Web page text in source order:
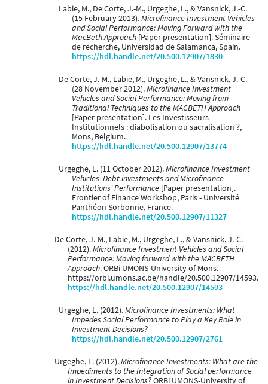
Labie, M., De Corte, J.-M., Urgeghe, L., & Vansnick, J.-C.
(15 February 2013).Microfinance Investment Vehicles
and Social Performance: Moving Forward with the
MacBeth Approach [Paper presentation]. Séminaire
de recherche, Universidad de Salamanca, Spain.
https://hdl.handle.net/20.500.12907/1830
De Corte, J.-M., Labie, M., Urgeghe, L., & Vansnick, J.-C.
(28 November 2012).Microfinance Investment
Vehicles and Social Performance: Moving from
Traditional Techniques to the MACBETH Approach
[Paper presentation]. Les Investisseurs
Institutionnels : diabolisation ou sacralisation ?,
Mons, Belgium.
https://hdl.handle.net/20.500.12907/13774
Urgeghe, L. (11 October 2012).Microfinance Investment
Vehicles' Debt investments and Microfinance
Institutions' Performance [Paper presentation].
Frontier of Finance Workshop, Paris - Université
Panthéon Sorbonne, France.
https://hdl.handle.net/20.500.12907/11327
De Corte, J.-M., Labie, M., Urgeghe, L., & Vansnick, J.-C.
(2012).Microfinance Investment Vehicles and Social
Performance: Moving forward with the MACBETH
Approach. ORBi UMONS-University of Mons.
https://orbi.umons.ac.be/handle/20.500.12907/14593.
https://hdl.handle.net/20.500.12907/14593
Urgeghe, L. (2012).Microfinance Investments: What
Impedes Social Performance to Play a Key Role in
Investment Decisions?
https://hdl.handle.net/20.500.12907/2761
Urgeghe, L. (2012).Microfinance Investments: What are the
Impediments to the Integration of Social performance
in Investment Decisions?ORBi UMONS-University of